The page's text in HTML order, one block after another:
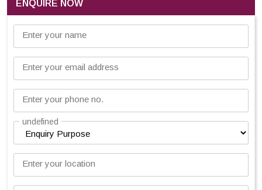
ENQUIRE NOW
Enter your name
Enter your email address
Enter your phone no.
undefined
Enter your location